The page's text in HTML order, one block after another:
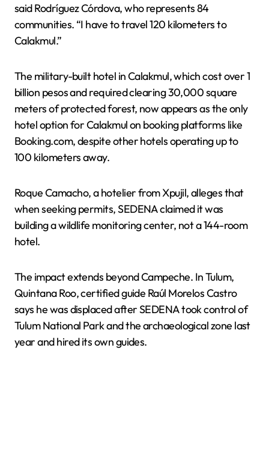
said Rodríguez Córdova, who represents 84
communities. “I have to travel 120 kilometers to
Calakmul.”
The military-built hotel in Calakmul, which cost over 1
billion pesos and required clearing 30,000 square
meters of protected forest, now appears as the only
hotel option for Calakmul on booking platforms like
Booking.com, despite other hotels operating up to
100 kilometers away.
Roque Camacho, a hotelier from Xpujil, alleges that
when seeking permits, SEDENA claimed it was
building a wildlife monitoring center, not a 144-room
hotel.
The impact extends beyond Campeche. In Tulum,
Quintana Roo, certified guide Raúl Morelos Castro
says he was displaced after SEDENA took control of
Tulum National Park and the archaeological zone last
year and hired its own guides.